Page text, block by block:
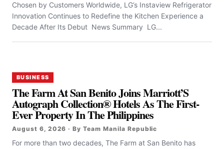
Chosen by Customers Worldwide, LG’s Instaview Refrigerator
Innovation Continues to Redefine the Kitchen Experience a
Decade After Its Debut News Summary LG...
BUSINESS
The Farm At San Benito Joins Marriott’S
Autograph Collection® Hotels As The First-
Ever Property In The Philippines
August 6, 2026 · By Team Manila Republic
For more than two decades, The Farm at San Benito has